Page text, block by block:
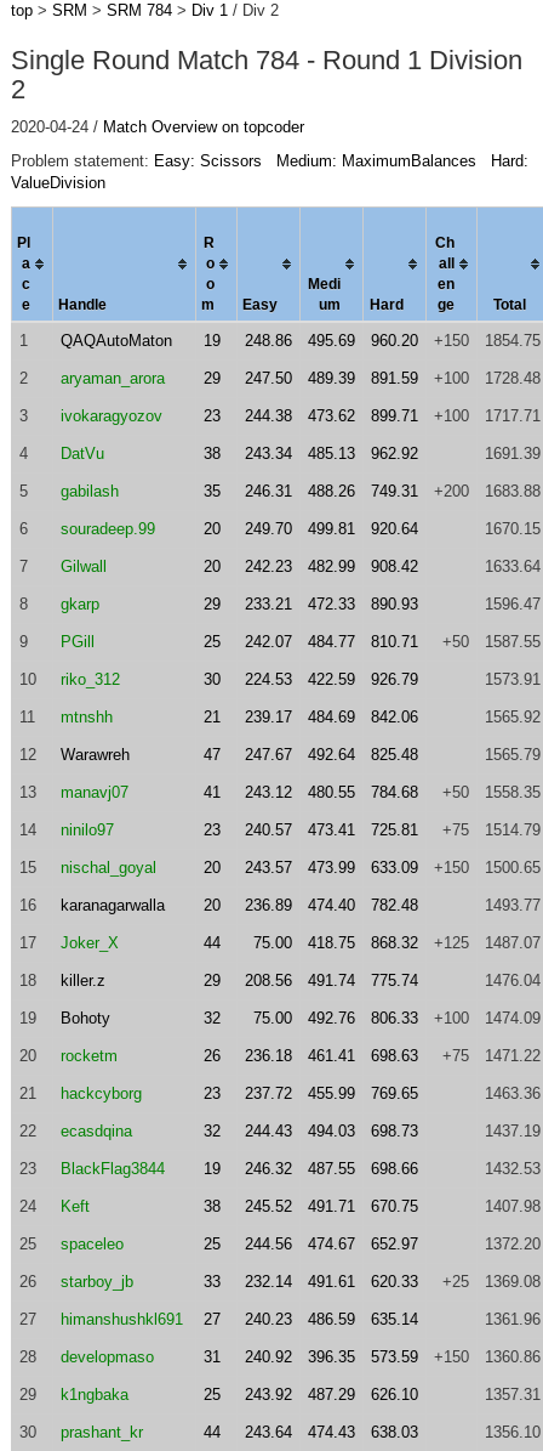
top> SRM > SRM 784> Div 1/ Div 2
Single Round Match 784 - Round 1 Division
2
2020-04-24 / Match Overview on topcoder
Problem statement: Easy: Scissors Medium: MaximumBalances
Hard:
ValueDivision
Pl
a
c
e
Handle
R
o
o
m
Easy
Medi
um
Hard
Ch
al
en
ge
Total
1 QAQAutoMaton 19 248.86 495.69 960.20 +150 1854.75
2 aryaman_arora 29 247.50 489.39 891.59 +100 1728.48
3 ivokaragyozov 23 244.38 473.62 899.71 +100 1717.71
4 DatVu 38 243.34 485.13 962.92 1691.39
5 gabilash 35 246.31 488.26 749.31 +200 1683.88
6 souradeep.99 20 249.70 499.81 920.64 1670.15
7 Gilwall 20 242.23 482.99 908.42 1633.64
8 gkarp 29 233.21 472.33 890.93 1596.47
9 PGill 25 242.07 484.77 810.71 +50 1587.55
10 riko_312 30 224.53 422.59 926.79 1573.91
11 mtnshh 21 239.17 484.69 842.06 1565.92
12 Warawreh 47 247.67 492.64 825.48 1565.79
13 manavj07 41 243.12 480.55 784.68 +50 1558.35
14 ninilo97 23 240.57 473.41 725.81 +75 1514.79
15 nischal_goyal 20 243.57 473.99 633.09 +150 1500.65
16 karanagarwalla 20 236.89 474.40 782.48 1493.77
17 Joker_X 44 75.00 418.75 868.32 +125 1487.07
18 killer.z 29 208.56 491.74 775.74 1476.04
19 Bohoty 32 75.00 492.76 806.33 +100 1474.09
20 rocketm 26 236.18 461.41 698.63 +75 1471.22
21 hackcyborg 23 237.72 455.99 769.65 1463.36
22 ecasdqina 32 244.43 494.03 698.73 1437.19
23 BlackFlag3844 19 246.32 487.55 698.66 1432.53
24 Keft 38 245.52 491.71 670.75 1407.98
25 spaceleo 25 244.56 474.67 652.97 1372.20
26 starboy_jb 33 232.14 491.61 620.33 +25 1369.08
27 himanshushkl691 27 240.23 486.59 635.14 1361.96
28 developmaso 31 240.92 396.35 573.59 +150 1360.86
29 k1ngbaka 25 243.92 487.29 626.10 1357.31
30 prashant_kr 44 243.64 474.43 638.03 1356.10